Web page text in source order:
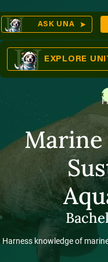
Skip
to
content
ASK UNA
EXPLORE
Marine
Harness knowledge of